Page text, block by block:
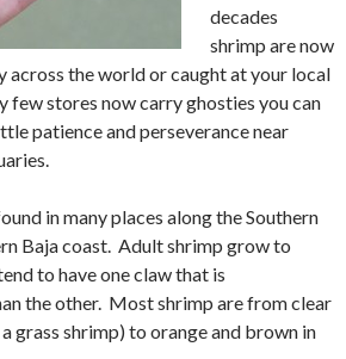
decades
shrimp are now
the world or caught at your local
few stores now carry ghosties you can
patience and perseverance near
in many places along the Southern
Baja coast. Adult shrimp grow to
to have one claw that is
the other. Most shrimp are from clear
grass shrimp) to orange and brown in